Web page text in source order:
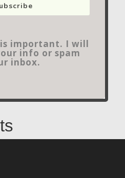
important. I will
info or spam
inbox.